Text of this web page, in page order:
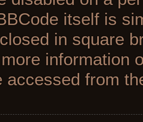
itself is
in square
information
accessed from